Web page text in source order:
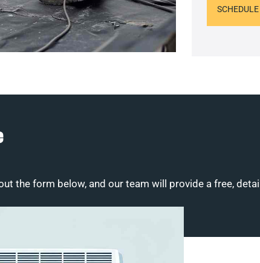
the form below, and our team will provide a free,